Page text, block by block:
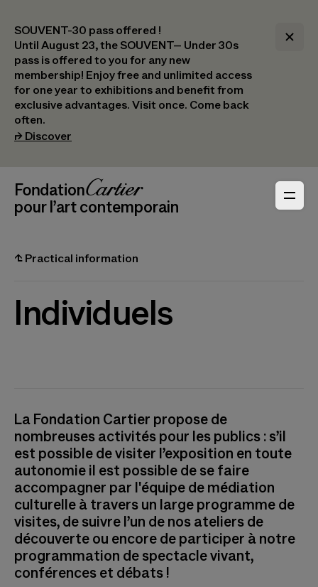
SOUVENT-30 pass offered !
Until August 23, the SOUVENT– Under 30s
pass is offered to you for any new
membership! Enjoy free and unlimited access
for one year to exhibitions and benefit from
exclusive advantages. Visit once. Come back
often.
⮣ Discover
Header Navigation
_logoFondation Cartier
pour l’art contemporain
⮤ Practical information
Individuels
La Fondation Cartier propose de
nombreuses activités pour les publics : s’il
est possible de visiter l’exposition en toute
autonomie il est possible de se faire
accompagner par l'équipe de médiation
culturelle à travers un large programme de
visites, de suivre l’un de nos ateliers de
découverte ou encore de participer à notre
programmation de spectacle vivant,
conférences et débats !